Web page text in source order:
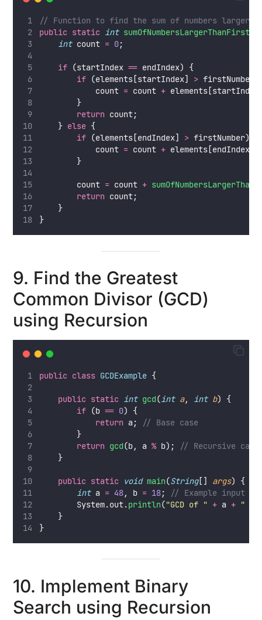
// Function to find the sum of numbers larger
public static int sumOfNumbersLargerThanFirst
int count = 0;
if (startIndex == endIndex) {
if (elements[startIndex] >
            count
= count +
        }
return count;
    }
else {
if (elements[endIndex] > firstNumber) {
            count
= count + elements[endIndex];
        }
        count
= count +
return count;
    }
}
9. Find the Greatest
Common Divisor (GCD)
using Recursion
public class GCDExample {
public static int gcd(int a, int b) {
if (b == 0) {
return a;
// Base case
        }
return gcd(b, a % b);
// Recursive case
    }
public static void main(String[] args) {
int a = 48, b = 18;
// Example input
        System.out.
println("GCD of " + a + "
    }
}
10. Implement Binary
Search using Recursion